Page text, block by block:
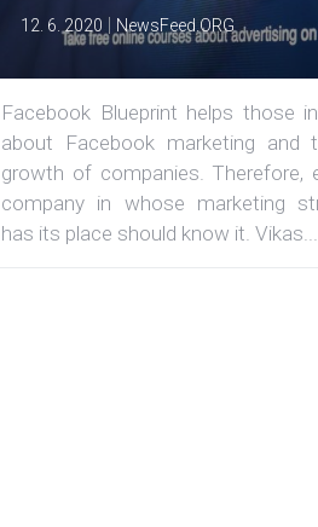
12. 6. 2020 | NewsFeed.ORG
Facebook Blueprint helps those
about Facebook marketing and
growth of companies. Therefore,
company in whose marketing
has its place should know it. Vikas...